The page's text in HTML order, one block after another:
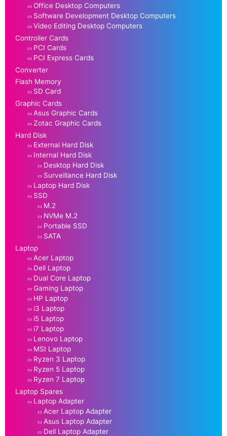
Office Desktop Computers
Software Development Desktop Computers
Video Editing Desktop Computers
Controller Cards
PCI Cards
PCI Express Cards
Converter
Flash Memory
SD Card
Graphic Cards
Asus Graphic Cards
Zotac Graphic Cards
Hard Disk
External Hard Disk
Internal Hard Disk
Desktop Hard Disk
Surveillance Hard Disk
Laptop Hard Disk
SSD
M.2
NVMe M.2
Portable SSD
SATA
Laptop
Acer Laptop
Dell Laptop
Dual Core Laptop
Gaming Laptop
HP Laptop
i3 Laptop
i5 Laptop
i7 Laptop
Lenovo Laptop
MSI Laptop
Ryzen 3 Laptop
Ryzen 5 Laptop
Ryzen 7 Laptop
Laptop Spares
Laptop Adapter
Acer Laptop Adapter
Asus Laptop Adapter
Dell Laptop Adapter